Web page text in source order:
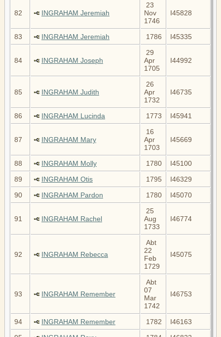
82 INGRAHAM Jeremiah
23
Nov
1746
I45828
83 INGRAHAM Jeremiah 1786 I45335
84 INGRAHAM Joseph
29
Apr
1705
I44992
85 INGRAHAM Judith
26
Apr
1732
I46735
86 INGRAHAM Lucinda 1773 I45941
87 INGRAHAM Mary
16
Apr
1703
I45669
88 INGRAHAM Molly 1780
I45100
89
INGRAHAM Otis 1795
I46329
90
INGRAHAM Pardon 1780 I45070
91 INGRAHAM Rachel
25
Aug
1733
I46774
92 INGRAHAM Rebecca
Abt
22
Feb
1729
I45075
93 INGRAHAM Remember
Abt
07
Mar
1742
I46753
94 INGRAHAM Remember 1782
I46163